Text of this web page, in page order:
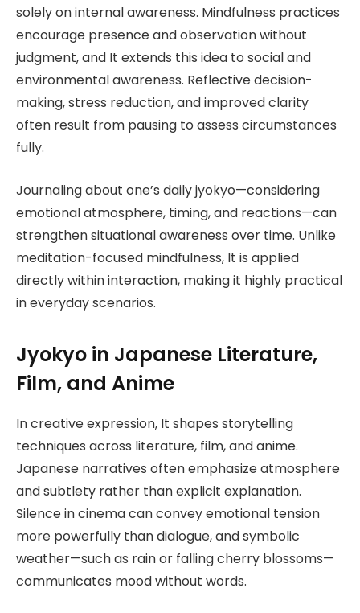
solely on internal awareness. Mindfulness practices
encourage presence and observation without
judgment, and It extends this idea to social and
environmental awareness. Reflective decision-
making, stress reduction, and improved clarity
often result from pausing to assess circumstances
fully.
Journaling about one’s daily jyokyo—considering
emotional atmosphere, timing, and reactions—can
strengthen situational awareness over time. Unlike
meditation-focused mindfulness, It is applied
directly within interaction, making it highly practical
in everyday scenarios.
Jyokyo in Japanese Literature,
Film, and Anime
In creative expression, It shapes storytelling
techniques across literature, film, and anime.
Japanese narratives often emphasize atmosphere
and subtlety rather than explicit explanation.
Silence in cinema can convey emotional tension
more powerfully than dialogue, and symbolic
weather—such as rain or falling cherry blossoms—
communicates mood without words.